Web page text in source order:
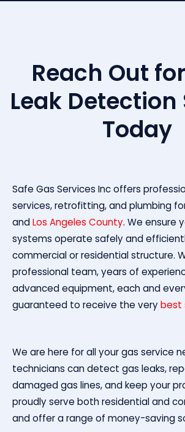
Reach Out
Leak Detection
Today
Safe Gas Services Inc offers
services, retrofitting, and plumbing
andLos Angeles County. We ensure
systems operate safely and
commercial or residential structure.
professional team, years of
advanced equipment, each and
guaranteed to receive the verybest
We are here for all your gas service
technicians can detect gas leaks,
damaged gas lines, and keep your
proudly serve both residential and
and offer a range of money-saving